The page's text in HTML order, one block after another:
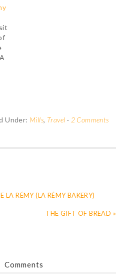
a
Under: Mills, Travel · 2 Comments
LA RÉMY (LA RÉMY BAKERY)
THE GIFT OF BREAD »
Comments